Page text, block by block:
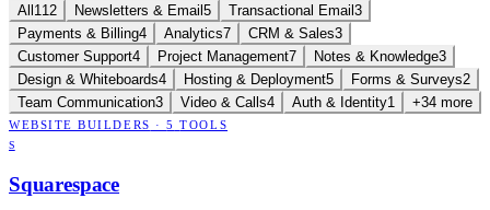
All 112 Newsletters & Email 5 Transactional Email 3
Payments & Billing4 Analytics7 CRM & Sales3
Customer Support4 Project Management7 Notes & Knowledge3
Design & Whiteboards4 Hosting & Deployment5 Forms & Surveys2
Team Communication3 Video & Calls4 Auth & Identity1 +34 more
WEBSITE BUILDERS ·5 TOOLS
S
Squarespace